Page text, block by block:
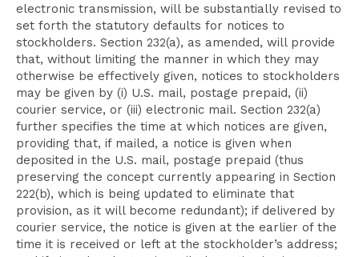
electronic transmission, will be substantially revised to
set forth the statutory defaults for notices to
stockholders. Section 232(a), as amended, will provide
that, without limiting the manner in which they may
otherwise be effectively given, notices to stockholders
may be given by (i) U.S. mail, postage prepaid, (ii)
courier service, or (iii) electronic mail. Section 232(a)
further specifies the time at which notices are given,
providing that, if mailed, a notice is given when
deposited in the U.S. mail, postage prepaid (thus
preserving the concept currently appearing in Section
222(b), which is being updated to eliminate that
provision, as it will become redundant); if delivered by
courier service, the notice is given at the earlier of the
time it is received or left at the stockholder’s address;